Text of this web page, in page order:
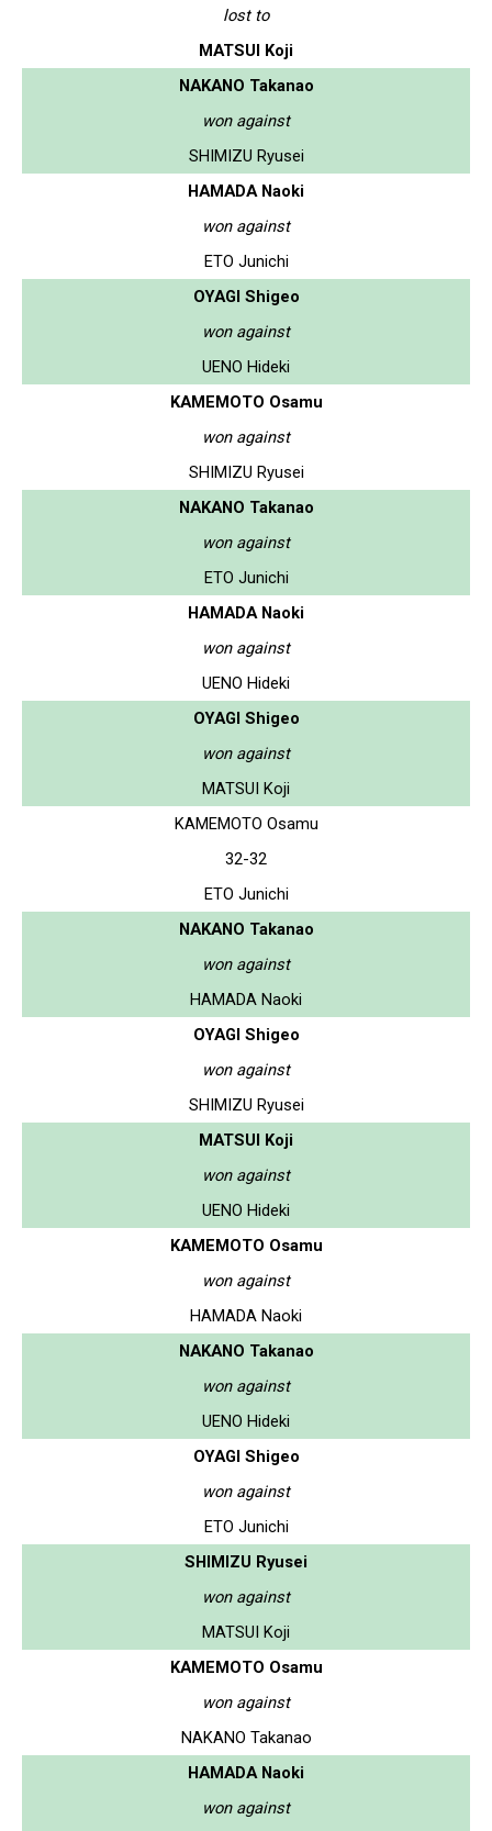
lost to
MATSUI Koji
NAKANO Takanao
won against
SHIMIZU Ryusei
HAMADA Naoki
won against
ETO Junichi
OYAGI Shigeo
won against
UENO Hideki
KAMEMOTO Osamu
won against
SHIMIZU Ryusei
NAKANO Takanao
won against
ETO Junichi
HAMADA Naoki
won against
UENO Hideki
OYAGI Shigeo
won against
MATSUI Koji
KAMEMOTO Osamu
32-32
ETO Junichi
NAKANO Takanao
won against
HAMADA Naoki
OYAGI Shigeo
won against
SHIMIZU Ryusei
MATSUI Koji
won against
UENO Hideki
KAMEMOTO Osamu
won against
HAMADA Naoki
NAKANO Takanao
won against
UENO Hideki
OYAGI Shigeo
won against
ETO Junichi
SHIMIZU Ryusei
won against
MATSUI Koji
KAMEMOTO Osamu
won against
NAKANO Takanao
HAMADA Naoki
won against